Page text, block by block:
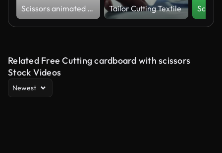
Scissors animated on a white background Tailor Cutting Textile
Related Free Cutting cardboard with scissors
Stock Videos
Newest